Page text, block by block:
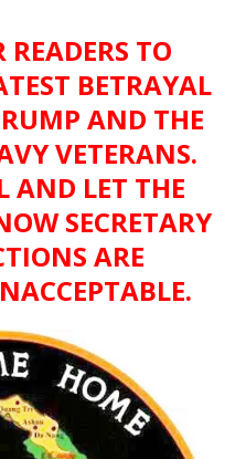
READERS TO
BETRAYAL
AND THE
VETERANS.
AND LET THE
SECRETARY
ARE